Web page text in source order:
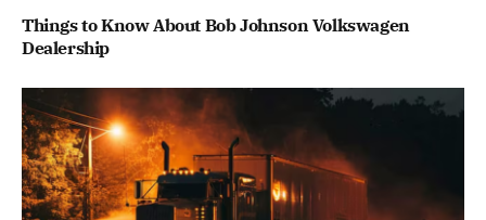
Things to Know About Bob Johnson Volkswagen
Dealership